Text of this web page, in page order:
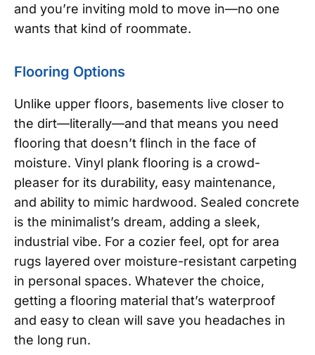
and you’re inviting mold to move in—no one
wants that kind of roommate.
Flooring Options
Unlike upper floors, basements live closer to
the dirt—literally—and that means you need
flooring that doesn’t flinch in the face of
moisture. Vinyl plank flooring is a crowd-
pleaser for its durability, easy maintenance,
and ability to mimic hardwood. Sealed concrete
is the minimalist’s dream, adding a sleek,
industrial vibe. For a cozier feel, opt for area
rugs layered over moisture-resistant carpeting
in personal spaces. Whatever the choice,
getting a flooring material that’s waterproof
and easy to clean will save you headaches in
the long run.